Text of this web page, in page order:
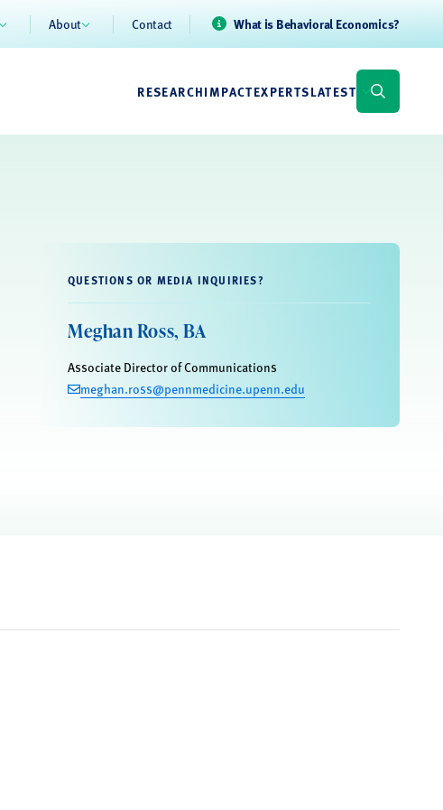
About Contact What is Behavioral Economics?
RESEARCHIMPACTEXPERTSLATEST
QUESTIONS OR MEDIA INQUIRIES?
Meghan Ross, BA
Associate Director of Communications
meghan.ross@pennmedicine.upenn.edu